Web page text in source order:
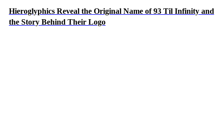
Hieroglyphics Reveal the Original Name of 93 Til Infinity and
the Story Behind Their Logo